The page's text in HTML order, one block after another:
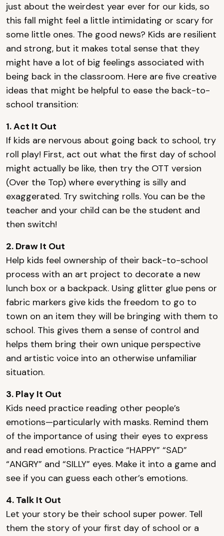
just about the weirdest year ever for our kids, so
this fall might feel a little intimidating or scary for
some little ones. The good news? Kids are resilient
and strong, but it makes total sense that they
might have a lot of big feelings associated with
being back in the classroom. Here are five creative
ideas that might be helpful to ease the back-to-
school transition:
1. Act It Out
If kids are nervous about going back to school, try
roll play! First, act out what the first day of school
might actually be like, then try the OTT version
(Over the Top) where everything is silly and
exaggerated. Try switching rolls. You can be the
teacher and your child can be the student and
then switch!
2. Draw It Out
Help kids feel ownership of their back-to-school
process with an art project to decorate a new
lunch box or a backpack. Using glitter glue pens or
fabric markers give kids the freedom to go to
town on an item they will be bringing with them to
school. This gives them a sense of control and
helps them bring their own unique perspective
and artistic voice into an otherwise unfamiliar
situation.
3. Play It Out
Kids need practice reading other people’s
emotions—particularly with masks. Remind them
of the importance of using their eyes to express
and read emotions. Practice “HAPPY” “SAD”
“ANGRY” and “SILLY” eyes. Make it into a game and
see if you can guess each other’s emotions.
4. Talk It Out
Let your story be their school super power. Tell
them the story of your first day of school or a